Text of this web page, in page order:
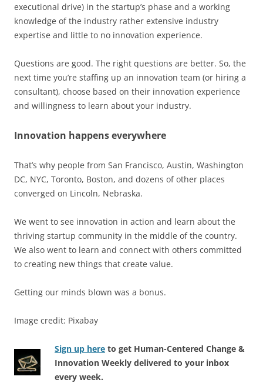
executional drive) in the startup’s phase and a working
knowledge of the industry rather extensive industry
expertise and little to no innovation experience.
Questions are good. The right questions are better. So, the
next time you’re staffing up an innovation team (or hiring a
consultant), choose based on their innovation experience
and willingness to learn about your industry.
Innovation happens everywhere
That’s why people from San Francisco, Austin, Washington
DC, NYC, Toronto, Boston, and dozens of other places
converged on Lincoln, Nebraska.
We went to see innovation in action and learn about the
thriving startup community in the middle of the country.
We also went to learn and connect with others committed
to creating new things that create value.
Getting our minds blown was a bonus.
Image credit: Pixabay
Sign up here to get Human-Centered Change &
Innovation Weekly delivered to your inbox
every week.